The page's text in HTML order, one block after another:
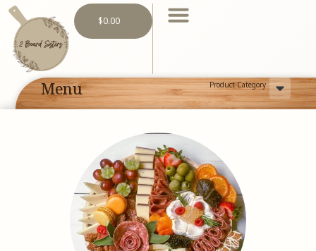
$0.00
Menu Product Category